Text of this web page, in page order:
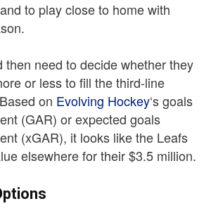
to play close to home with
then need to decide whether they
or less to fill the third-line
on Evolving Hockey‘s goals
(GAR) or expected goals
(xGAR), it looks like the Leafs
elsewhere for their $3.5 million.